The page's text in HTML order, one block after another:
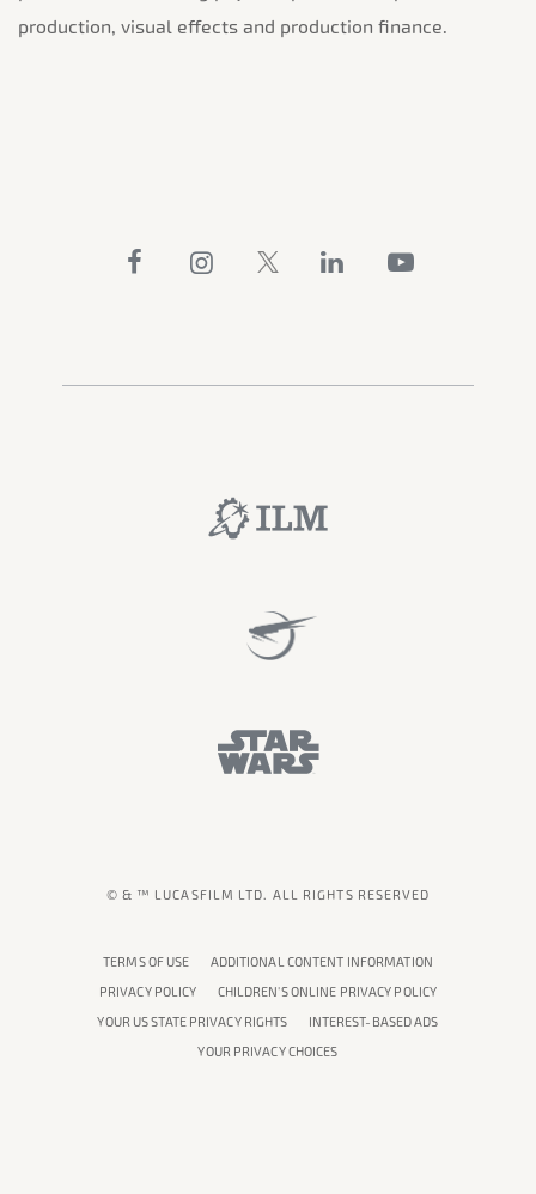
production, visual effects and production finance.
© & ™ LUCASFILM LTD. ALL RIGHTS RESERVED
TERMS OF USE
ADDITIONAL CONTENT INFORMATION
PRIVACY POLICY
CHILDREN'S ONLINE PRIVACY POLICY
YOUR US STATE PRIVACY RIGHTS
INTEREST-BASED ADS